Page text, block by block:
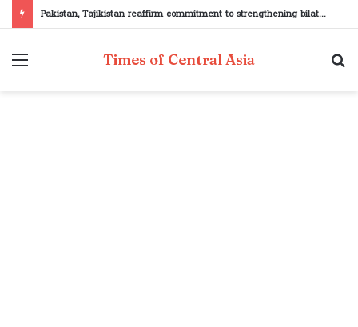
Pakistan, Tajikistan reaffirm commitment to strengthening bilateral cooperation at SCO sidelines
Menu Times of Central Asia